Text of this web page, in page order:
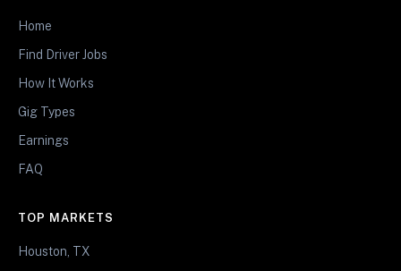
Home
Find Driver Jobs
How It Works
Gig Types
Earnings
FAQ
TOP MARKETS
Houston, TX